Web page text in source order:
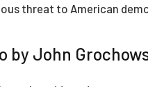
threat to American
by John